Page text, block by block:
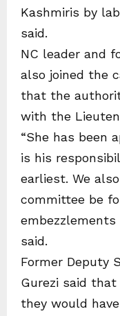
Kashmiris by
said.
NC leader and
also joined the
that the
with the
“She has been
is his
earliest. We
committee be
embezzlements
said.
Former Deputy
Gurezi said
they would